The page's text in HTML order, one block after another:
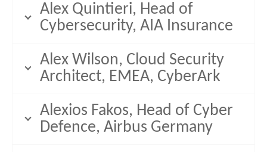
Alex Quintieri, Head of
Cybersecurity, AIA Insurance
Alex Wilson, Cloud Security
Architect, EMEA, CyberArk
Alexios Fakos, Head of Cyber
Defence, Airbus Germany